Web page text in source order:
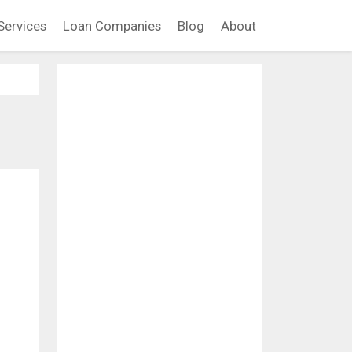
Loan Companies Blog About